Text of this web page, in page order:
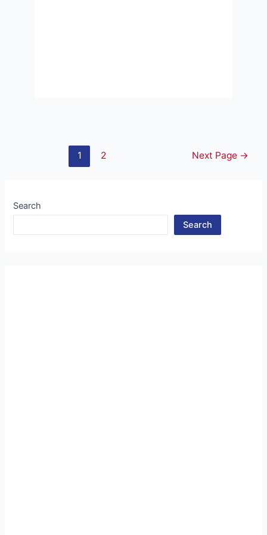
1 2 Next Page →
Search
Search